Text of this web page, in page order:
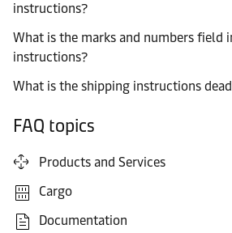
instructions?
What is the marks and numbers field
instructions?
What is the shipping instructions
FAQ topics
Products and Services
Cargo
Documentation